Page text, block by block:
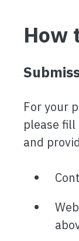
How
For your
please fill
and